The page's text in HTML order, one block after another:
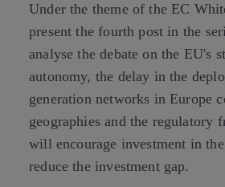
Under the theme of the EC
present the fourth post in the
analyse the debate on the EU's
autonomy, the delay in the
generation networks in Europe
geographies and the regulatory
will encourage investment in
reduce the investment gap.